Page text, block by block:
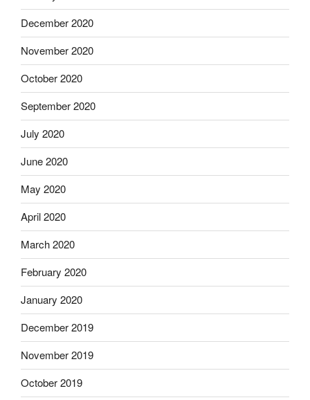
December 2020
November 2020
October 2020
September 2020
July 2020
June 2020
May 2020
April 2020
March 2020
February 2020
January 2020
December 2019
November 2019
October 2019